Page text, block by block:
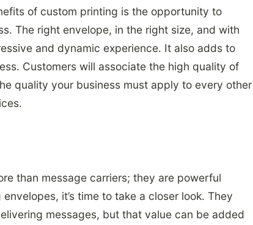
of custom printing is the opportunity to
The right envelope, in the right size, and with
and dynamic experience. It also adds to
Customers will associate the high quality of
quality your business must apply to every other
than message carriers; they are powerful
it’s time to take a closer look. They
messages, but that value can be added